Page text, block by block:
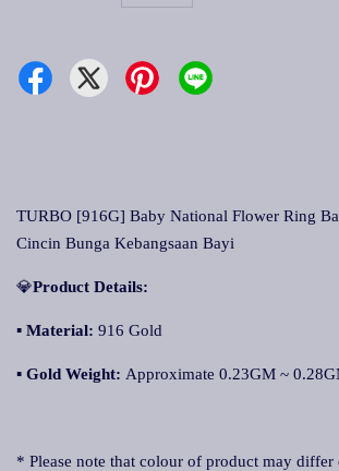
TURBO [916G] Baby National Flower Ring
Cincin Bunga Kebangsaan Bayi
💎Product Details:
▪ Material: 916 Gold
▪ Gold Weight: Approximate 0.23GM ~
* Please note that colour of product may differ